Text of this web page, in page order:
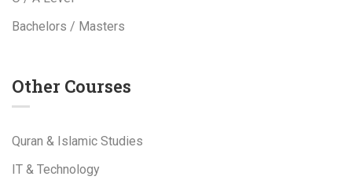
Bachelors / Masters
Other Courses
Quran & Islamic Studies
IT & Technology